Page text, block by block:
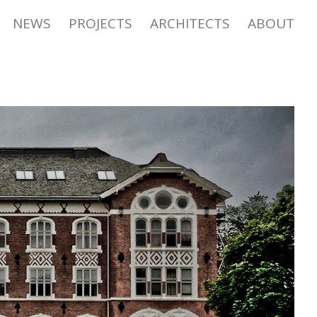
NEWS PROJECTS ARCHITECTS ABOUT